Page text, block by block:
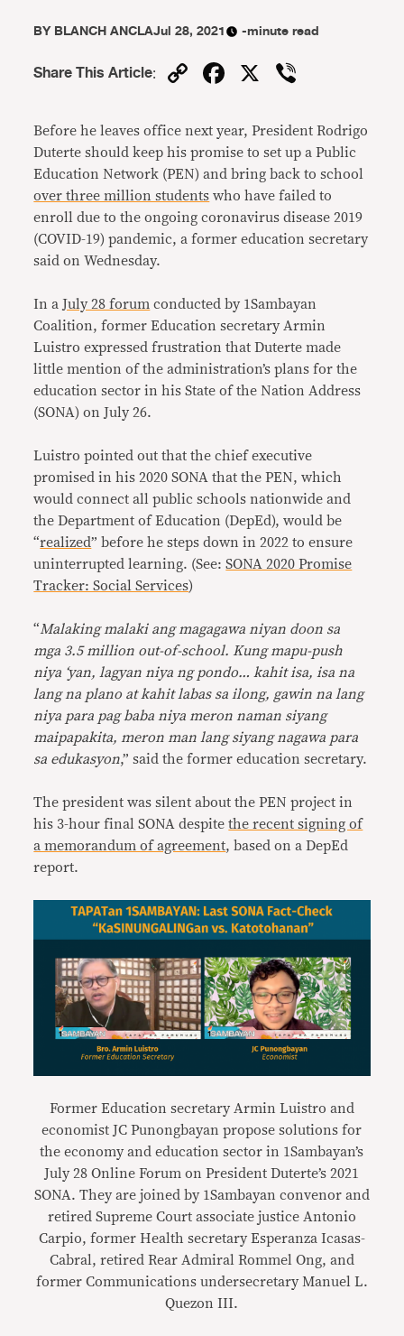
BYBLANCH ANCLAJul 28, 2021 -minute read
Share This Article: CopyFacebook
X
Before he leaves office next year, President Rodrigo
Duterte should keep his promise to set up a Public
Education Network (PEN) and bring back to school
over three million students who have failed to
enroll due to the ongoing coronavirus disease 2019
(COVID-19) pandemic, a former education secretary
said on Wednesday.
In aJuly 28 forum conducted by 1Sambayan
Coalition, former Education secretary Armin
Luistro expressed frustration that Duterte made
little mention of the administration’s plans for the
education sector in his State of the Nation Address
(SONA) on July 26.
Luistro pointed out that the chief executive
promised in his 2020 SONA that the PEN, which
would connect all public schools nationwide and
the Department of Education (DepEd), would be
“realized” before he steps down in 2022 to ensure
uninterrupted learning. (See:SONA 2020 Promise
Tracker: Social Services)
“Malaking malaki ang magagawa niyan doon sa
mga 3.5 million out-of-school. Kung mapu-push
niya ‘yan, lagyan niya ng pondo… kahit isa, isa na
lang na plano at kahit labas sa ilong, gawin na lang
niya para pag baba niya meron naman siyang
maipapakita, meron man lang siyang nagawa para
sa edukasyon,” said the former education secretary.
The president was silent about the PEN project in
his 3-hour final SONA despitethe recent signing of
a memorandum of agreement, based on a DepEd
report.
Former Education secretary Armin Luistro and
economist JC Punongbayan propose solutions for
the economy and education sector in 1Sambayan’s
July 28 Online Forum on President Duterte’s 2021
SONA. They are joined by 1Sambayan convenor and
retired Supreme Court associate justice Antonio
Carpio, former Health secretary Esperanza Icasas-
Cabral, retired Rear Admiral Rommel Ong, and
former Communications undersecretary Manuel L.
Quezon III.